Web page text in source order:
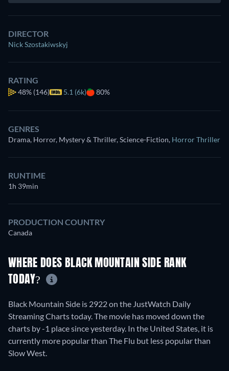
DIRECTOR
Nick Szostakiwskyj
RATING
48% (146) 5.1 (6k) 80%
GENRES
Drama, Horror, Mystery & Thriller, Science-Fiction, Horror Thriller
RUNTIME
1h 39min
PRODUCTION COUNTRY
Canada
WHERE DOES BLACK MOUNTAIN SIDE RANK
TODAY?
Black Mountain Side is 2922 on the JustWatch Daily
Streaming Charts today. The movie has moved down the
charts by -1 place since yesterday. In the United States, it is
currently more popular than The Flu but less popular than
Slow West.